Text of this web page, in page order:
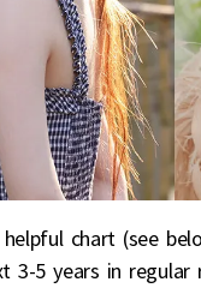
chart (see
3-5 years in